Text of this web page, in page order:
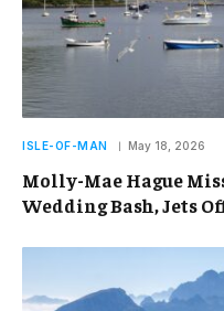
ISLE-OF-MAN May 18, 2026
Molly-Mae Hague
Wedding Bash, Jets